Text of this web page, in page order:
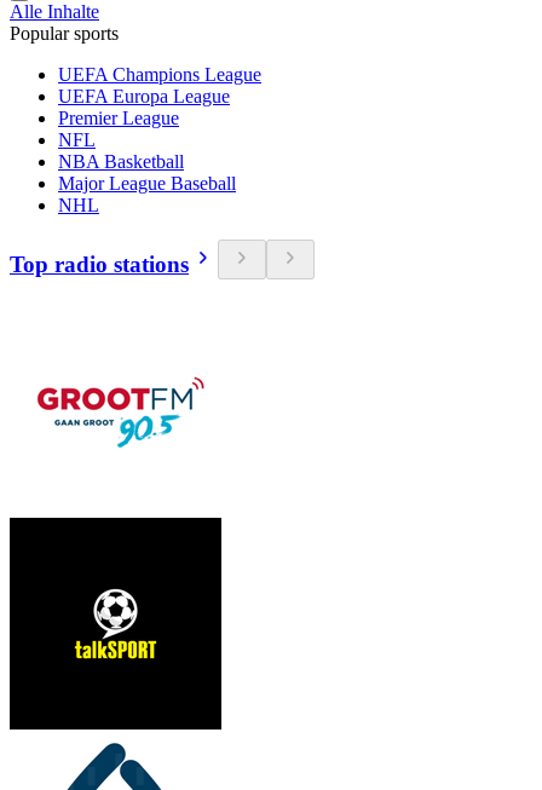
Alle Inhalte
Popular sports
UEFA Champions League
UEFA Europa League
Premier League
NFL
NBA Basketball
Major League Baseball
NHL
Top radio stations